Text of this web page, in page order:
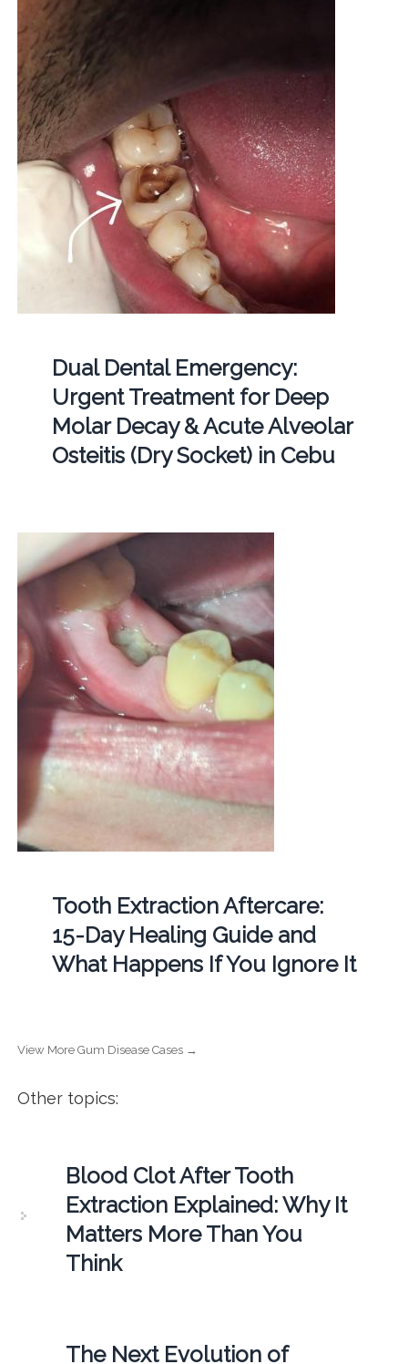
Dual Dental Emergency:
Urgent Treatment for Deep
Molar Decay & Acute Alveolar
Osteitis (Dry Socket) in Cebu
Tooth Extraction Aftercare:
15-Day Healing Guide and
What Happens If You Ignore It
View More Gum Disease Cases →
Other topics:
Blood Clot After Tooth
Extraction Explained: Why It
Matters More Than You
Think
The Next Evolution of